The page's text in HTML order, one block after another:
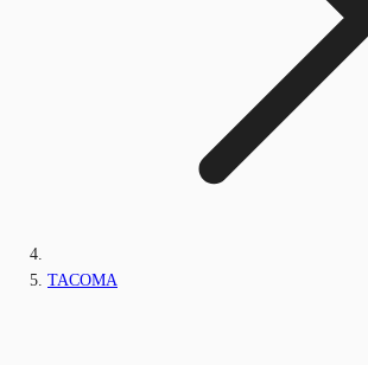
TACOMA